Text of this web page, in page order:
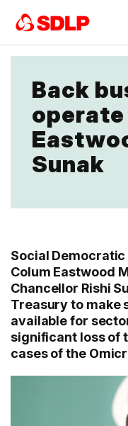
Back
Sunak
Social
Colum Eastwood
Chancellor Rishi
Treasury to make
available for
significant loss of
cases of the